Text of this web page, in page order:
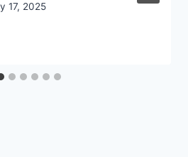
17, 2025